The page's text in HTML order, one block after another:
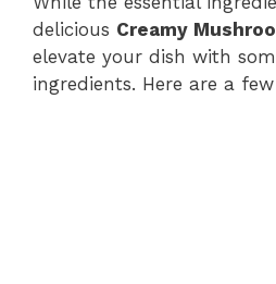
delicious Creamy
elevate your dish with
ingredients. Here are a few